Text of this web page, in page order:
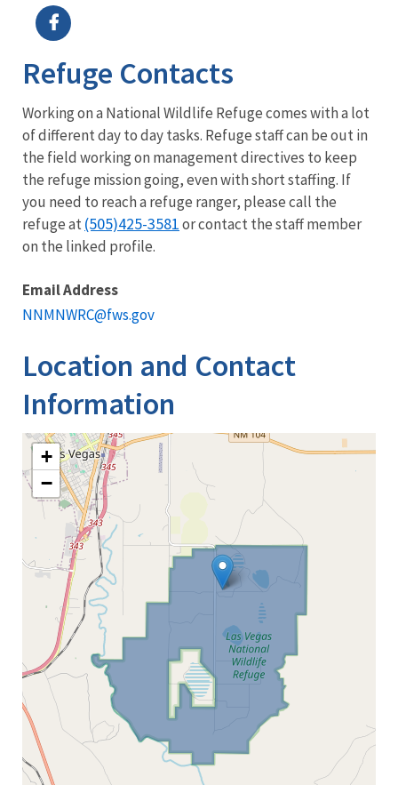
Refuge Contacts
Working on a National Wildlife Refuge comes with a lot
of different day to day tasks. Refuge staff can be out in
the field working on management directives to keep
the refuge mission going, even with short staffing. If
you need to reach a refuge ranger, please call the
refuge at (505)425-3581or contact the staff member
on the linked profile.
Email Address
NNMNWRC@fws.gov
Location and Contact
Information
+
−